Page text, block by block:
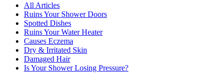
All Articles
Ruins Your Shower Doors
Spotted Dishes
Ruins Your Water Heater
Causes Eczema
Dry & Irritated Skin
Damaged Hair
Is Your Shower Losing Pressure?